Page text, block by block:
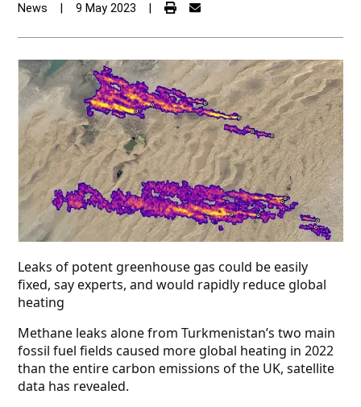
News 9 May 2023
Leaks of potent greenhouse gas could be easily
fixed, say experts, and would rapidly reduce global
heating
Methane leaks alone from Turkmenistan’s two main
fossil fuel fields caused more global heating in 2022
than the entire carbon emissions of the UK, satellite
data has revealed.